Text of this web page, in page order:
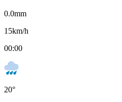
0.0mm
15km/h
00:00
20°